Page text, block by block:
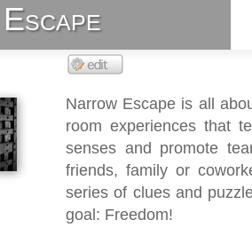
Narrow Escape is all
room experiences that
senses and promote
friends, family or
series of clues and
goal: Freedom!